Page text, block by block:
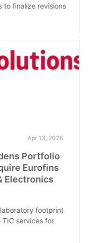
to finalize revisions
Apr 13, 2026
Portfolio
Eurofins
Electronics
laboratory footprint
services for